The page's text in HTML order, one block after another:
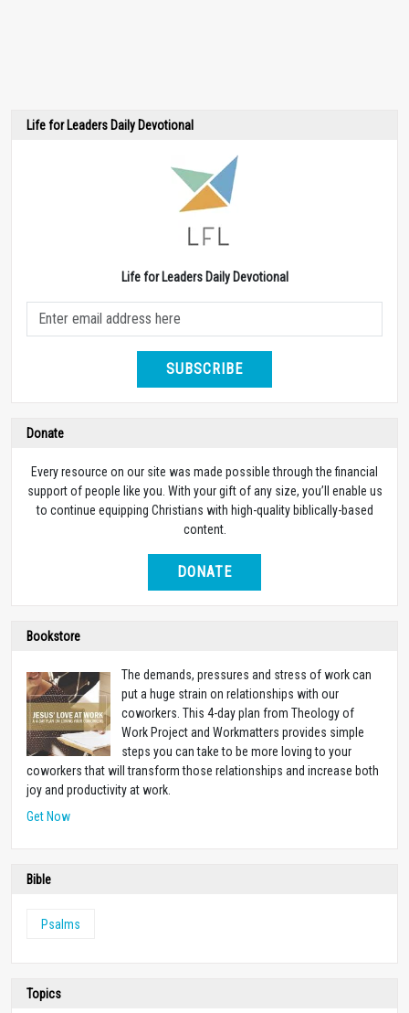
Life for Leaders Daily Devotional
Life for Leaders Daily Devotional
SUBSCRIBE
Donate
Every resource on our site was made possible through the financial
support of people like you. With your gift of any size, you’ll enable us
to continue equipping Christians with high-quality biblically-based
content.
DONATE
Bookstore
The demands, pressures and stress of work can
put a huge strain on relationships with our
coworkers. This 4-day plan from Theology of
Work Project and Workmatters provides simple
steps you can take to be more loving to your
coworkers that will transform those relationships and increase both
joy and productivity at work.
Get Now
Bible
Psalms
Topics